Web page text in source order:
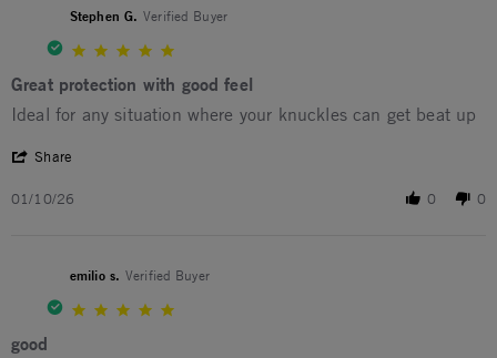
Stephen G. Verified Buyer
Great protection with good feel
Review by Stephen G. on 10 Jan 2026
review stating Great protection with good feel
Ideal for any situation where your knuckles can get beat up
Share
01/10/26 0 0
emilio s. Verified Buyer
good